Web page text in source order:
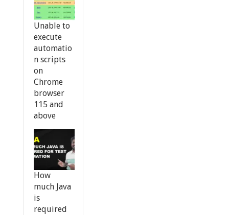
Unable to
execute
automatio
n scripts
on
Chrome
browser
115 and
above
How
much Java
is
required